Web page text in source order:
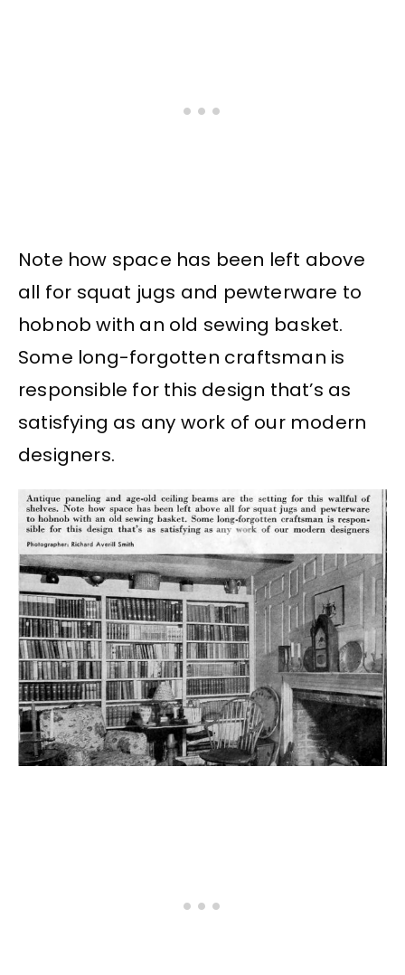
Note how space has been left above
all for squat jugs and pewterware to
hobnob with an old sewing basket.
Some long-forgotten craftsman is
responsible for this design that’s as
satisfying as any work of our modern
designers.